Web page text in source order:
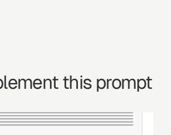
this prompt